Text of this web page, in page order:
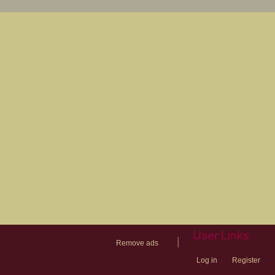
Remove ads
User Links
Log in Register